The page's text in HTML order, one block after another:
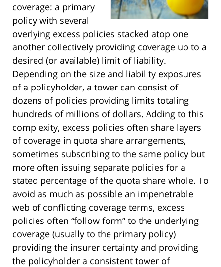
coverage: a primary
policy with several
overlying excess policies stacked atop one
another collectively providing coverage up to a
desired (or available) limit of liability.
Depending on the size and liability exposures
of a policyholder, a tower can consist of
dozens of policies providing limits totaling
hundreds of millions of dollars. Adding to this
complexity, excess policies often share layers
of coverage in quota share arrangements,
sometimes subscribing to the same policy but
more often issuing separate policies for a
stated percentage of the quota share whole. To
avoid as much as possible an impenetrable
web of conflicting coverage terms, excess
policies often “follow form” to the underlying
coverage (usually to the primary policy)
providing the insurer certainty and providing
the policyholder a consistent tower of